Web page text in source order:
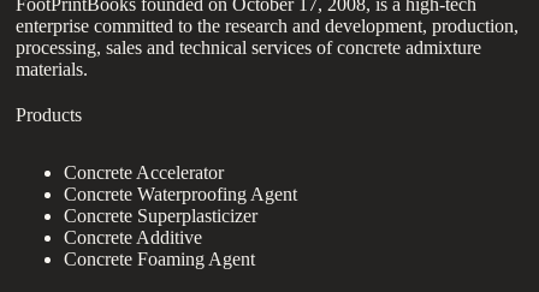
enterprise committed to the research and development, production,
processing, sales and technical services of concrete admixture
materials.
Products
Concrete Accelerator
Concrete Waterproofing Agent
Concrete Superplasticizer
Concrete Additive
Concrete Foaming Agent